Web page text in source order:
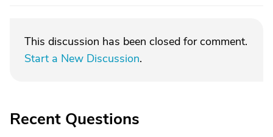
This discussion has been closed for comment.
Start a New Discussion.
Recent Questions